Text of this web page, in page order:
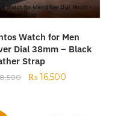
Watch for Men
Dial 38mm – Black
Strap
₨ 16,500